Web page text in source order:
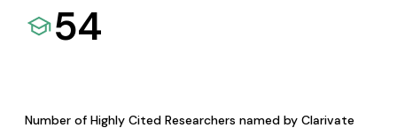
54
Number of Highly Cited Researchers named by Clarivate